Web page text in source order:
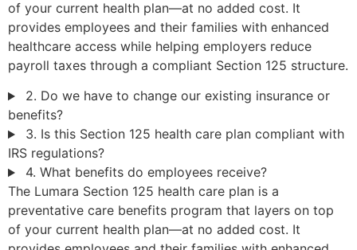
of your current health plan—at no added cost. It
provides employees and their families with enhanced
healthcare access while helping employers reduce
payroll taxes through a compliant Section 125 structure.
2. Do we have to change our existing insurance or
benefits?
3. Is this Section 125 health care plan compliant with
IRS regulations?
4. What benefits do employees receive?
The Lumara Section 125 health care plan is a
preventative care benefits program that layers on top
of your current health plan—at no added cost. It